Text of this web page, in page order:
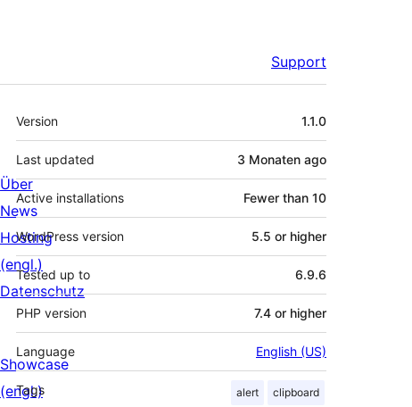
Support
Meta
Version 1.1.0
Last updated 3 Monaten ago
Active installations Fewer than 10
WordPress version 5.5 or higher
Tested up to 6.9.6
PHP version 7.4 or higher
Language English (US)
Tags alert clipboard
Über
News
Hosting
(engl.)
Datenschutz
Showcase
(engl.)